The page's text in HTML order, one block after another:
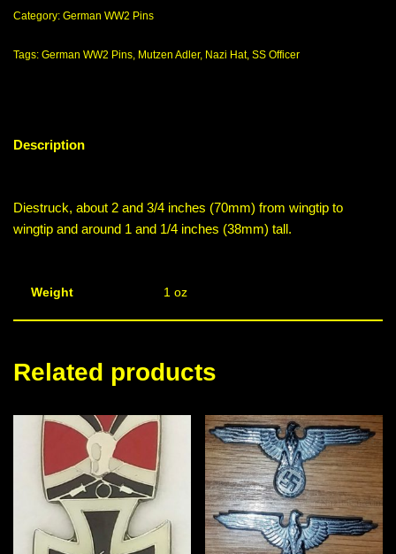
Category: German WW2 Pins
Tags: German WW2 Pins, Mutzen Adler, Nazi Hat, SS Officer
Description
Diestruck, about 2 and 3/4 inches (70mm) from wingtip to
wingtip and around 1 and 1/4 inches (38mm) tall.
Weight 1 oz
Related products